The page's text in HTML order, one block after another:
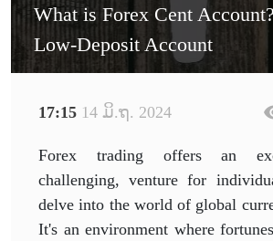
What is Forex Cent
Low-Deposit Account
17:15 14 ມິ.ຖ. 2024
Forex trading offers an
challenging, venture for
delve into the world of global
It's an environment where